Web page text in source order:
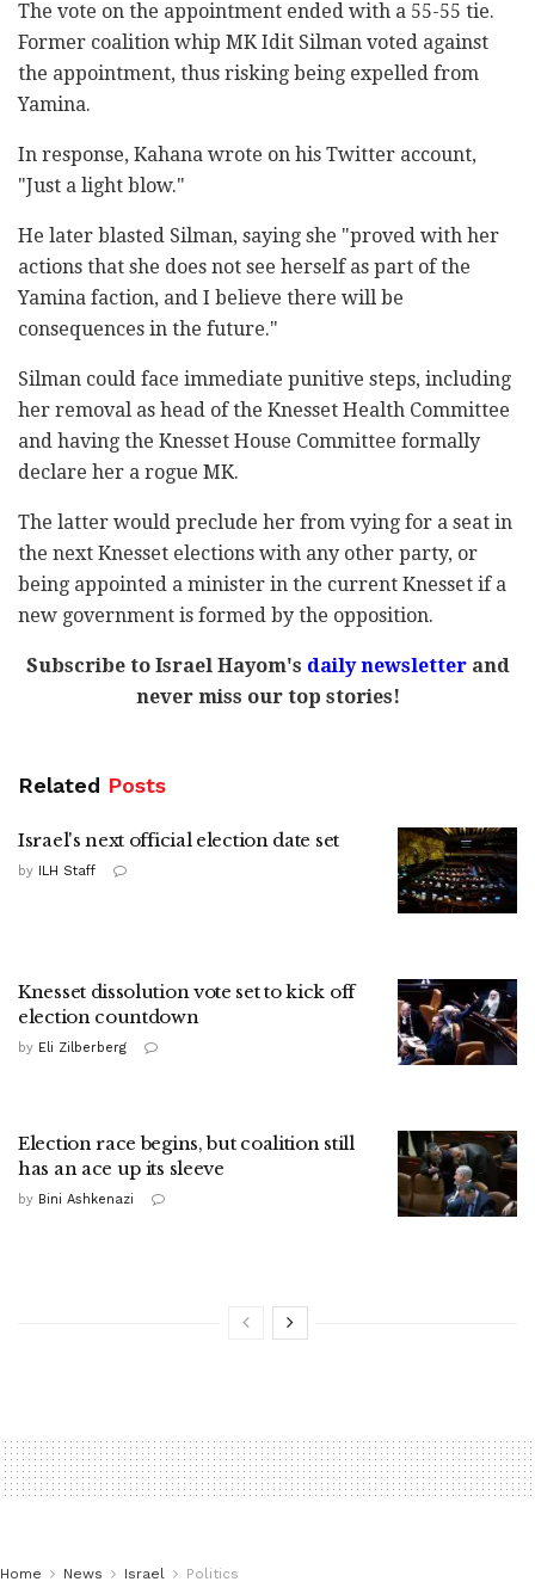
The vote on the appointment ended with a 55-55 tie.
Former coalition whip MK Idit Silman voted against
the appointment, thus risking being expelled from
Yamina.
In response, Kahana wrote on his Twitter account,
"Just a light blow."
He later blasted Silman, saying she "proved with her
actions that she does not see herself as part of the
Yamina faction, and I believe there will be
consequences in the future."
Silman could face immediate punitive steps, including
her removal as head of the Knesset Health Committee
and having the Knesset House Committee formally
declare her a rogue MK.
The latter would preclude her from vying for a seat in
the next Knesset elections with any other party, or
being appointed a minister in the current Knesset if a
new government is formed by the opposition.
Subscribe to Israel Hayom's daily newsletterand
never miss our top stories!
Related Posts
Israel's next official election date set
by ILH Staff
Knesset dissolution vote set to kick off
election countdown
by Eli Zilberberg
Election race begins, but coalition still
has an ace up its sleeve
by Bini Ashkenazi
Home News Israel Politics